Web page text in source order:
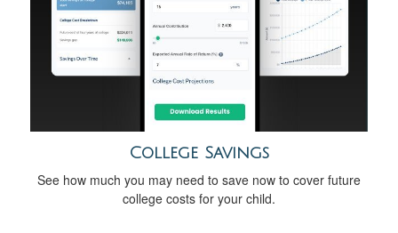
College Savings
See how much you may need to save now to cover future
college costs for your child.